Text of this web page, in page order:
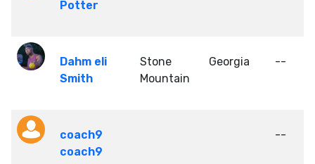
Potter
Dahm eli
Smith
Stone
Mountain
Georgia --
coach9
coach9
--